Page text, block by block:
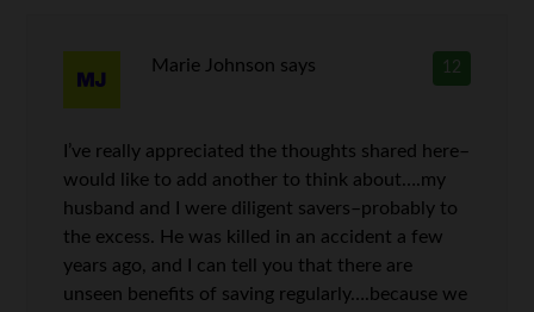
12
Marie Johnson says
I’ve really appreciated the thoughts shared here–
would like to add another to think about….my
husband and I were diligent savers–probably to
the excess. He was killed in an accident a few
years ago, and I can tell you that there are
unseen benefits of saving regularly….because we